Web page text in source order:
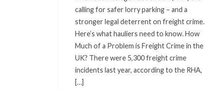
calling for safer lorry parking – and a
stronger legal deterrent on freight crime.
Here’s what hauliers need to know. How
Much of a Problem is Freight Crime in the
UK? There were 5,300 freight crime
incidents last year, according to the RHA,
[…]